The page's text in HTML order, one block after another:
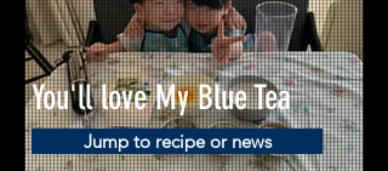
You'll love My Blue Tea
Jump to recipe or news